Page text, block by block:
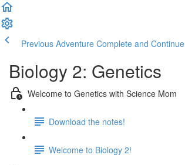
Previous Adventure Complete and Continue
Biology 2: Genetics
Welcome to Genetics with Science Mom
Download the notes!
Welcome to Biology 2!